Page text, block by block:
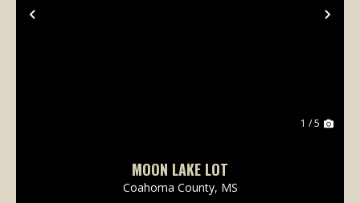
Previous
1 / 5
MOON LAKE LOT
Coahoma County, MS